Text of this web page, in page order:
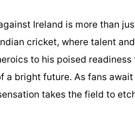
Ireland is more than
cricket, where talent
to his poised
a bright future. As fans
takes the field to